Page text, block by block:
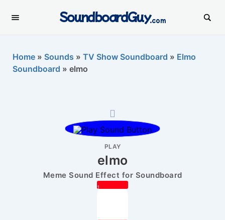
SoundboardGuy.com
Home » Sounds » TV Show Soundboard » Elmo
Soundboard » elmo
PLAY
elmo
Meme Sound Effect for Soundboard
1